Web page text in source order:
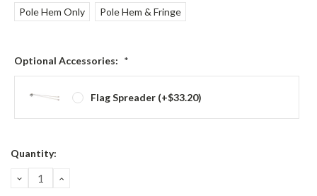
Pole Hem Only Pole Hem & Fringe
Optional Accessories: *
Flag Spreader (+$33.20)
Current
Quantity:
DECREASE
QUANTITY:
INCREASE